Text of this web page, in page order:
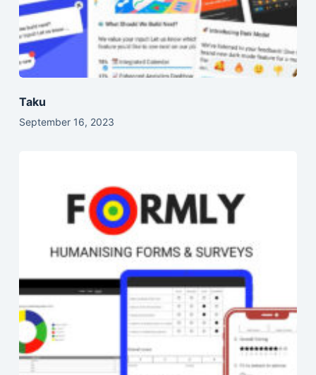
Taku
September 16, 2023